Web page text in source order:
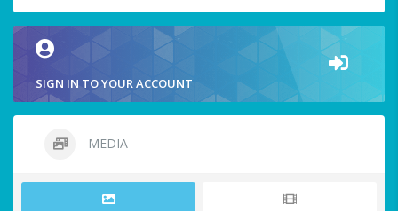
SIGN IN TO YOUR ACCOUNT
MEDIA